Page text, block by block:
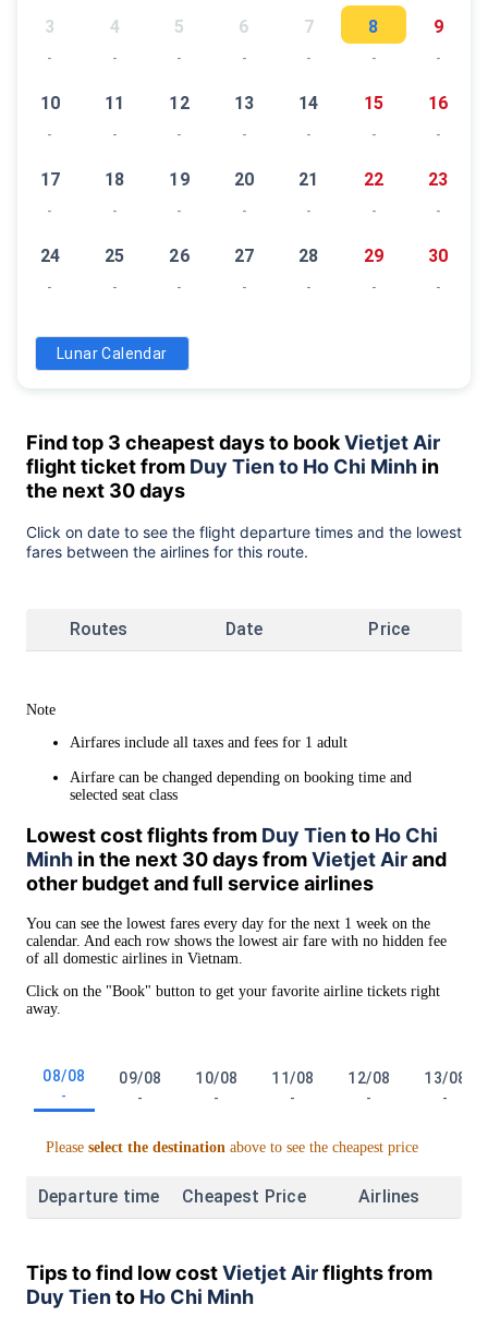
3
-
4
-
5
-
6
-
7
-
8
-
9
-
10
-
11
-
12
-
13
-
14
-
15
-
16
-
17
-
18
-
19
-
20
-
21
-
22
-
23
-
24
-
25
-
26
-
27
-
28
-
29
-
30
-
31
Lunar Calendar
Find top 3 cheapest days to bookVietjet Air
flight ticket from Duy Tien to Ho Chi Minh in
the next 30 days
Click on date to see the flight departure times and the lowest
fares between the airlines for this route.
Routes Date Price
Note
Airfares include all taxes and fees for 1 adult
Airfare can be changed depending on booking time and
selected seat class
Lowest cost flights from Duy Tiento Ho Chi
Minh in the next 30 days fromVietjet Airand
other budget and full service airlines
You can see the lowest fares every day for the next 1 week on the
calendar. And each row shows the lowest air fare with no hidden fee
of all domestic airlines in Vietnam.
Click on the "Book" button to get your favorite airline tickets right
away.
08/08
-
09/08
-
10/08
-
11/08
-
12/08
-
13/08
-
Please select the destination above to see the cheapest price
Departure time Cheapest Price Airlines
Tips to find low costVietjet Airflights from
Duy Tiento Ho Chi Minh